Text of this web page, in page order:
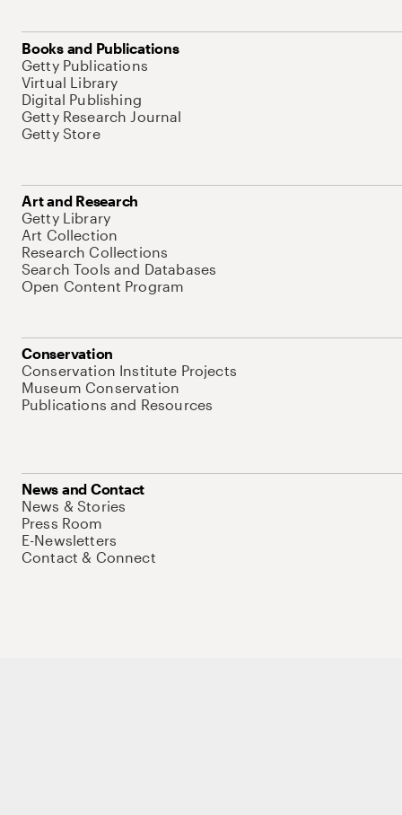
Books and Publications
Getty Publications
Virtual Library
Digital Publishing
Getty Research Journal
Getty Store
Art and Research
Getty Library
Art Collection
Research Collections
Search Tools and Databases
Open Content Program
Conservation
Conservation Institute Projects
Museum Conservation
Publications and Resources
News and Contact
News & Stories
Press Room
E-Newsletters
Contact & Connect